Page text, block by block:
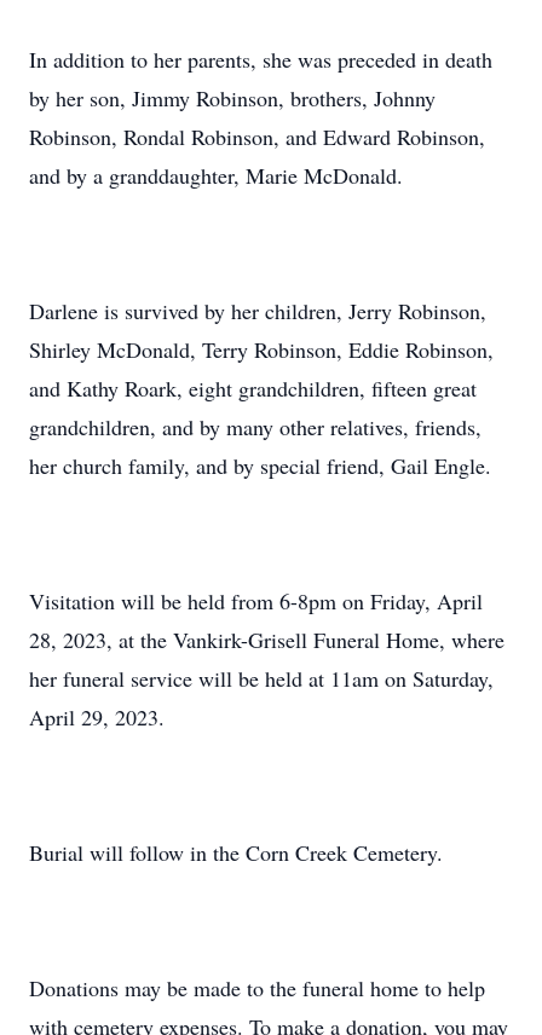
In addition to her parents, she was preceded in death
by her son, Jimmy Robinson, brothers, Johnny
Robinson, Rondal Robinson, and Edward Robinson,
and by a granddaughter, Marie McDonald.
Darlene is survived by her children, Jerry Robinson,
Shirley McDonald, Terry Robinson, Eddie Robinson,
and Kathy Roark, eight grandchildren, fifteen great
grandchildren, and by many other relatives, friends,
her church family, and by special friend, Gail Engle.
Visitation will be held from 6-8pm on Friday, April
28, 2023, at the Vankirk-Grisell Funeral Home, where
her funeral service will be held at 11am on Saturday,
April 29, 2023.
Burial will follow in the Corn Creek Cemetery.
Donations may be made to the funeral home to help
with cemetery expenses. To make a donation, you may